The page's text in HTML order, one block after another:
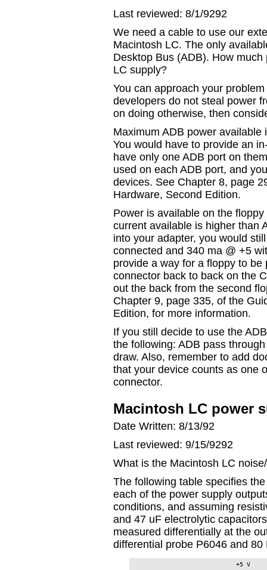
Last reviewed: 8/1/9292
We need a cable to use our
Macintosh LC. The only
Desktop Bus (ADB). How
LC supply?
You can approach your
developers do not steal power
on doing otherwise, then
Maximum ADB power
You would have to provide an
have only one ADB port on
used on each ADB port, and
devices. See Chapter 8, page
Hardware, Second Edition.
Power is available on the
current available is higher than
into your adapter, you would
connected and 340 ma @ +5
provide a way for a floppy to
connector back to back on the
out the back from the second
Chapter 9, page 335, of the
Edition, for more information.
If you still decide to use the
the following: ADB pass
draw. Also, remember to add
that your device counts as one
connector.
Macintosh LC power
Date Written: 8/13/92
Last reviewed: 9/15/9292
What is the Macintosh LC
The following table specifies
each of the power supply
conditions, and assuming
and 47 uF electrolytic
measured differentially at the
differential probe P6046 and
+5 V